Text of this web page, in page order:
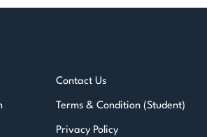
Contact Us
Terms & Condition (Student)
Privacy Policy